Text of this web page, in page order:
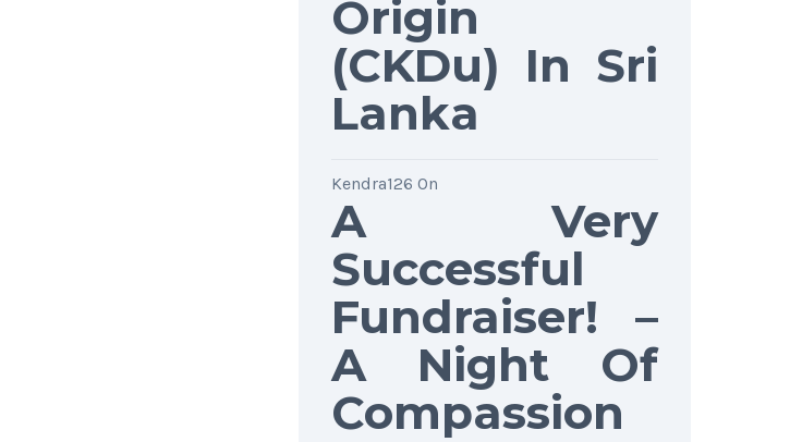
Origin
(CKDu) In Sri
Lanka
Kendra126 On
A Very
Successful
Fundraiser! –
A Night Of
Compassion